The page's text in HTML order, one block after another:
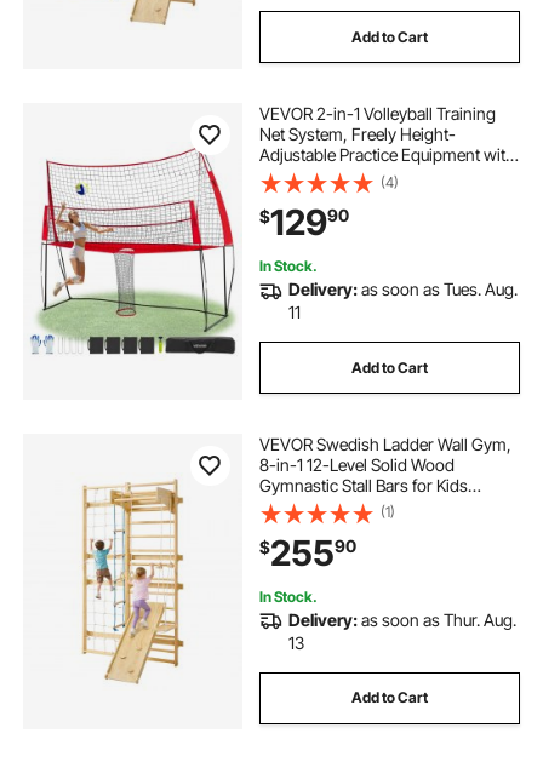
Add to Cart
VEVOR 2-in-1 Volleyball Training
Net System, Freely Height-
Adjustable Practice Equipment with
Ball Return, Portable Net Station,
Easy Setup for Backyard Indoor
Outdoor Serving Spiking Improve
Accuracy
(4)
$12990
In Stock.
Delivery:as soon as Tues. Aug.
11
Add to Cart
VEVOR Swedish Ladder Wall Gym,
8-in-1 12-Level Solid Wood
Gymnastic Stall Bars for Kids
Adults, 220LBS Indoor Jungle Gym
Playset with Climbing Board, Gym
Rings, Pull-Up Bar, Wall Ladder,
Slide, Swing
(1)
$25590
In Stock.
Delivery:as soon as Thur. Aug.
13
Add to Cart